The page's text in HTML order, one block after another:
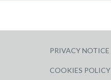
PRIVACY NOTICE
COOKIES POLICY